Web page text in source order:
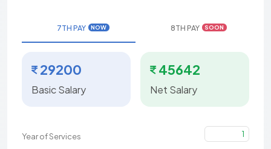
7TH PAY NOW 8TH PAY SOON
29200
Basic Salary
45642
Net Salary
Year of Services 1